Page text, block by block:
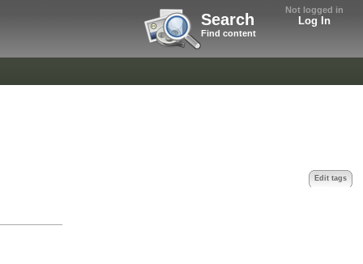
Not logged in
Log In
Search
Find content
Edit tags